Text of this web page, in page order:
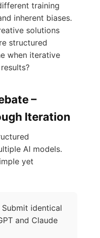
training
inherent biases.
solutions
structured
when iterative
–
Iteration
AI models.
yet
Submit identical
and Claude